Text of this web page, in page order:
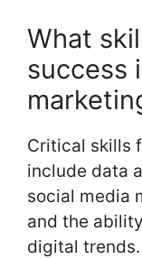
What
success
Critical skills
include data
social media
and the
digital trends.